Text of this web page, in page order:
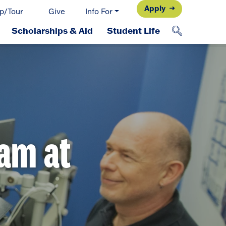
Tour Give Info For Apply
Scholarships & Aid Student Life
at